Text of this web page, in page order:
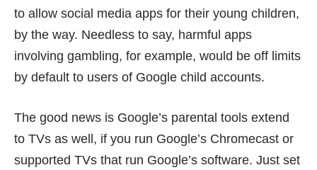
to allow social media apps for their young children,
by the way. Needless to say, harmful apps
involving gambling, for example, would be off limits
by default to users of Google child accounts.
The good news is Google’s parental tools extend
to TVs as well, if you run Google’s Chromecast or
supported TVs that run Google’s software. Just set